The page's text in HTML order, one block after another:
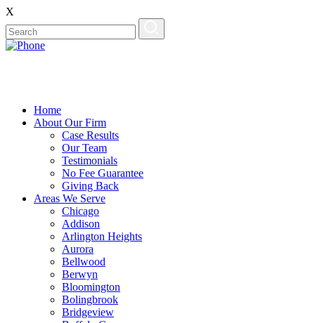
X
Home
About Our Firm
Case Results
Our Team
Testimonials
No Fee Guarantee
Giving Back
Areas We Serve
Chicago
Addison
Arlington Heights
Aurora
Bellwood
Berwyn
Bloomington
Bolingbrook
Bridgeview